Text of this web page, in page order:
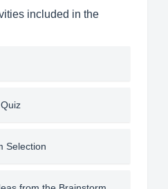
included in the
Selection